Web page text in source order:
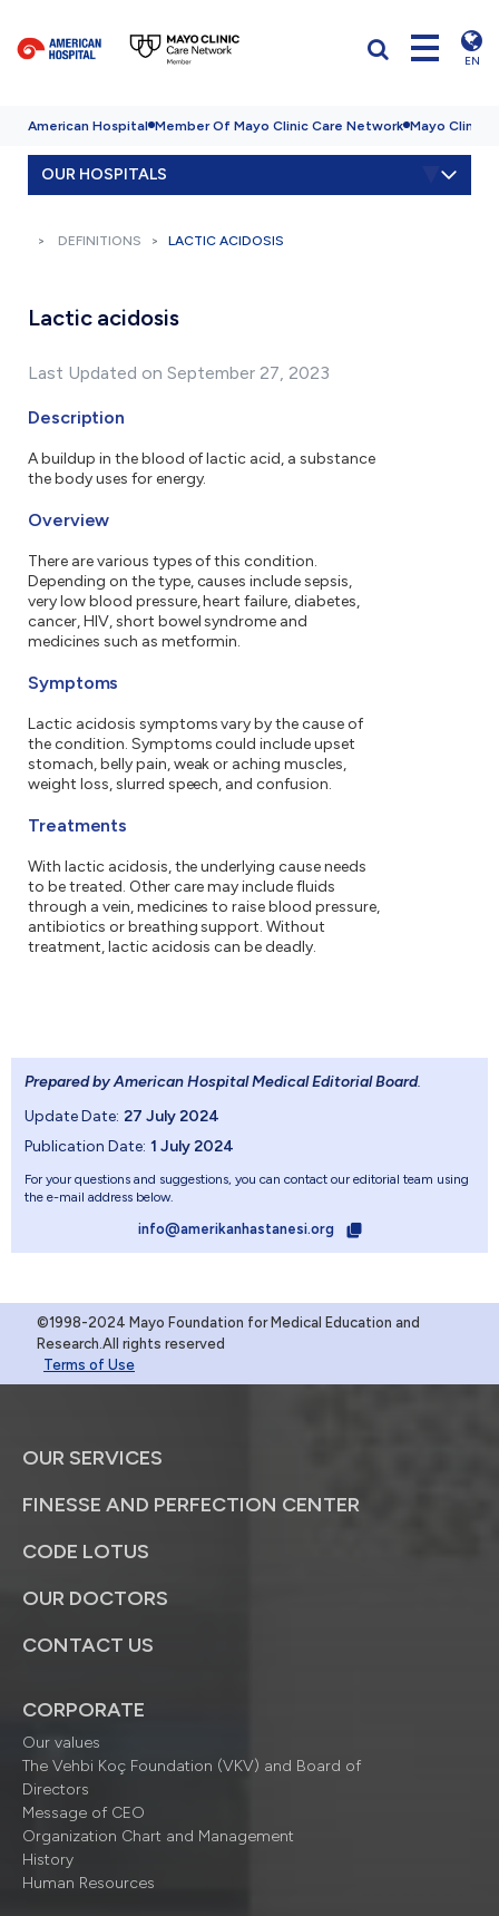
EN
American Hospital Member Of Mayo Clinic Care Network Mayo Clinic
OUR HOSPITALS
DEFINITIONS LACTIC ACIDOSIS
Lactic acidosis
Last Updated on September 27, 2023
Description
A buildup in the blood of lactic acid, a substance
the body uses for energy.
Overview
There are various types of this condition.
Depending on the type, causes include sepsis,
very low blood pressure, heart failure, diabetes,
cancer, HIV, short bowel syndrome and
medicines such as metformin.
Symptoms
Lactic acidosis symptoms vary by the cause of
the condition. Symptoms could include upset
stomach, belly pain, weak or aching muscles,
weight loss, slurred speech, and confusion.
Treatments
With lactic acidosis, the underlying cause needs
to be treated. Other care may include fluids
through a vein, medicines to raise blood pressure,
antibiotics or breathing support. Without
treatment, lactic acidosis can be deadly.
Prepared by American Hospital Medical Editorial Board.
Update Date: 27 July 2024
Publication Date: 1 July 2024
For your questions and suggestions, you can contact our editorial team using
the e-mail address below.
info@amerikanhastanesi.org
©1998-2024 Mayo Foundation for Medical Education and
Research.All rights reserved
Terms of Use
OUR SERVICES
FINESSE AND PERFECTION CENTER
CODE LOTUS
OUR DOCTORS
CONTACT US
CORPORATE
Our values
The Vehbi Koç Foundation (VKV) and Board of
Directors
Message of CEO
Organization Chart and Management
History
Human Resources